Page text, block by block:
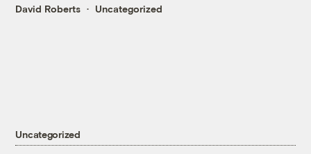
David Roberts Uncategorized
Uncategorized